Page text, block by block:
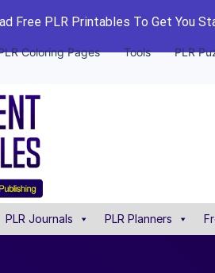
Free PLR Printables To Get You
Coloring Pages Tools PLR
PLR Journals PLR Planners